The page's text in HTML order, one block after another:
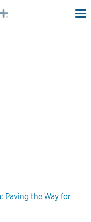
Paving the Way for